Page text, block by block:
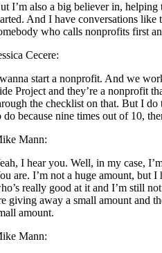
I’m also a big believer in,
And I have conversations
who calls nonprofits first
Cecere:
start a nonprofit. And we
Project and they’re a nonprofit
the checklist on that. But I
do because nine times out of 10,
Mann:
I hear you. Well, in my case,
are. I’m not a huge amount, but
really good at it and I’m still
giving away a small amount and
amount.
Mann: